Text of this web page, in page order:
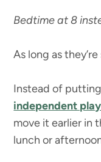
Bedtime at 8
As long as
Instead of
independent
move it earlier in
lunch or